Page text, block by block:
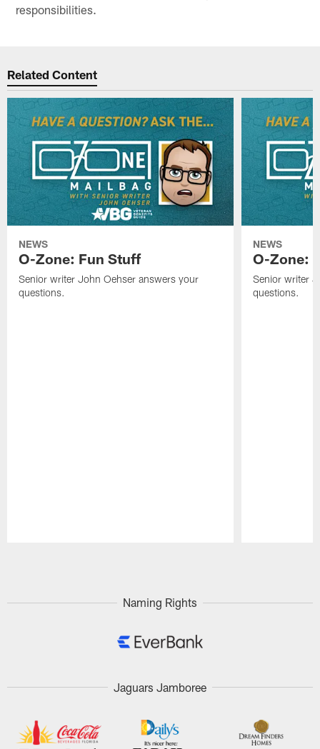
responsibilities.
Related Content
NEWS
O-Zone: Fun Stuff
Senior writer John Oehser answers your
questions.
NEWS
O-Zone:
Senior writer
questions.
Naming Rights
Jaguars Jamboree